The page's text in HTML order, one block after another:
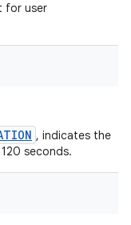
for user
, indicates the
seconds.